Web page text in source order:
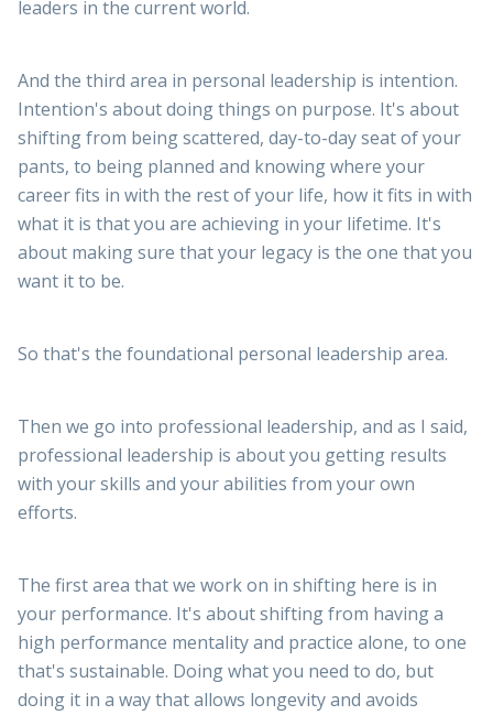
leaders in the current world.
And the third area in personal leadership is intention.
Intention's about doing things on purpose. It's about
shifting from being scattered, day-to-day seat of your
pants, to being planned and knowing where your
career fits in with the rest of your life, how it fits in with
what it is that you are achieving in your lifetime. It's
about making sure that your legacy is the one that you
want it to be.
So that's the foundational personal leadership area.
Then we go into professional leadership, and as I said,
professional leadership is about you getting results
with your skills and your abilities from your own
efforts.
The first area that we work on in shifting here is in
your performance. It's about shifting from having a
high performance mentality and practice alone, to one
that's sustainable. Doing what you need to do, but
doing it in a way that allows longevity and avoids